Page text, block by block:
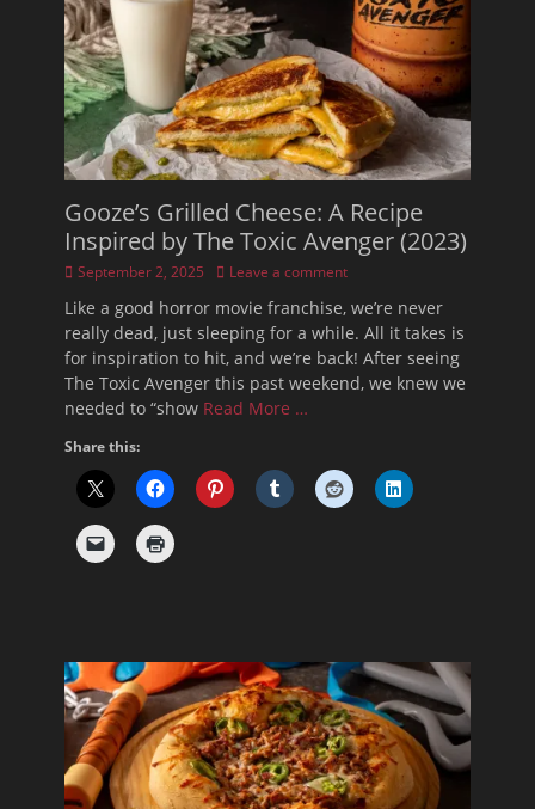
Gooze’s Grilled Cheese: A Recipe
Inspired by The Toxic Avenger (2023)
Posted
September 2, 2025 Leave a comment
Like a good horror movie franchise, we’re never
really dead, just sleeping for a while. All it takes is
for inspiration to hit, and we’re back! After seeing
The Toxic Avenger this past weekend, we knew we
needed to “show Read More …
Share this: